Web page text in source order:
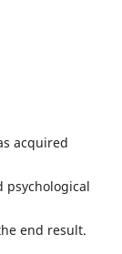
acquired
psychological
end result.